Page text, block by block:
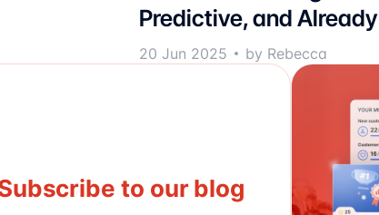
Predictive, and
20 Jun 2025 by Rebecca
to our blog